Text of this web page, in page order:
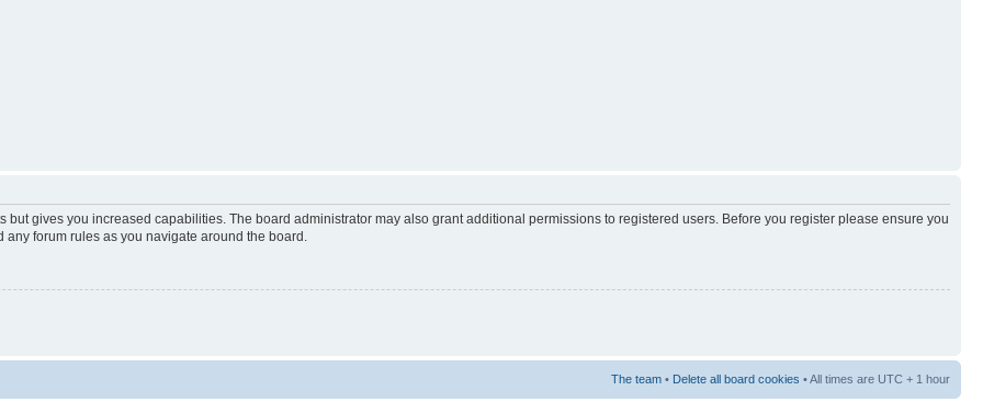
but gives you increased capabilities. The board administrator may also grant additional permissions to registered users. Before you register please ensure you
forum rules as you navigate around the board.
The team • Delete all board cookies • All times are UTC + 1 hour